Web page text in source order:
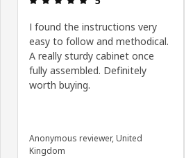
I found the instructions very
easy to follow and methodical.
A really sturdy cabinet once
fully assembled. Definitely
worth buying.
Anonymous reviewer, United
Kingdom